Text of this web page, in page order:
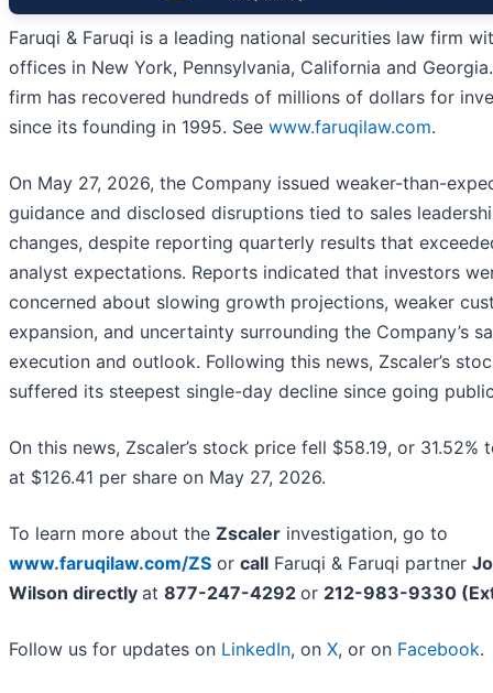
Faruqi & Faruqi is a leading national securities law firm
offices in New York, Pennsylvania, California and
firm has recovered hundreds of millions of dollars for
since its founding in 1995. See www.faruqilaw.com.
On May 27, 2026, the Company issued weaker-than-
guidance and disclosed disruptions tied to sales
changes, despite reporting quarterly results that
analyst expectations. Reports indicated that investors
concerned about slowing growth projections, weaker
expansion, and uncertainty surrounding the Company’s
execution and outlook. Following this news, Zscaler’s
suffered its steepest single-day decline since going
On this news, Zscaler’s stock price fell $58.19, or 31.52%
at $126.41 per share on May 27, 2026.
To learn more about the Zscaler investigation, go to
www.faruqilaw.com/ZS or call Faruqi & Faruqi partner
Wilson directly at 877-247-4292 or 212-983-9330
Follow us for updates on LinkedIn, on X, or on Facebook.